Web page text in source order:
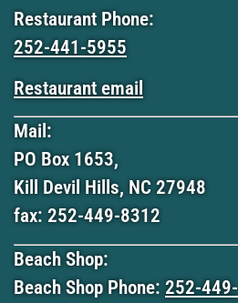
Restaurant Phone:
252-441-5955
Restaurant email
Mail:
PO Box 1653,
Kill Devil Hills, NC 27948
fax: 252-449-8312
Beach Shop:
Beach Shop Phone: 252-449-